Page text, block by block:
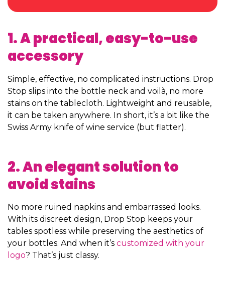
1. A practical, easy-to-use
accessory
Simple, effective, no complicated instructions. Drop
Stop slips into the bottle neck and voilà, no more
stains on the tablecloth. Lightweight and reusable,
it can be taken anywhere. In short, it’s a bit like the
Swiss Army knife of wine service (but flatter).
2. An elegant solution to
avoid stains
No more ruined napkins and embarrassed looks.
With its discreet design, Drop Stop keeps your
tables spotless while preserving the aesthetics of
your bottles. And when it’s customized with your
logo? That’s just classy.